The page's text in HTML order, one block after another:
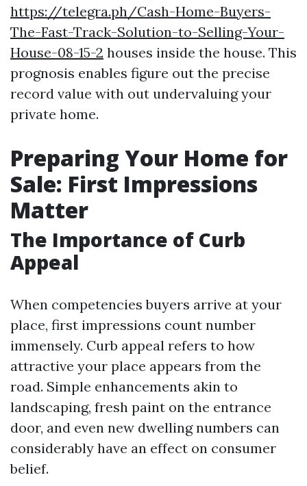
https://telegra.ph/Cash-Home-Buyers-
The-Fast-Track-Solution-to-Selling-Your-
House-08-15-2 houses inside the house. This
prognosis enables figure out the precise
record value with out undervaluing your
private home.
Preparing Your Home for
Sale: First Impressions
Matter
The Importance of Curb
Appeal
When competencies buyers arrive at your
place, first impressions count number
immensely. Curb appeal refers to how
attractive your place appears from the
road. Simple enhancements akin to
landscaping, fresh paint on the entrance
door, and even new dwelling numbers can
considerably have an effect on consumer
belief.